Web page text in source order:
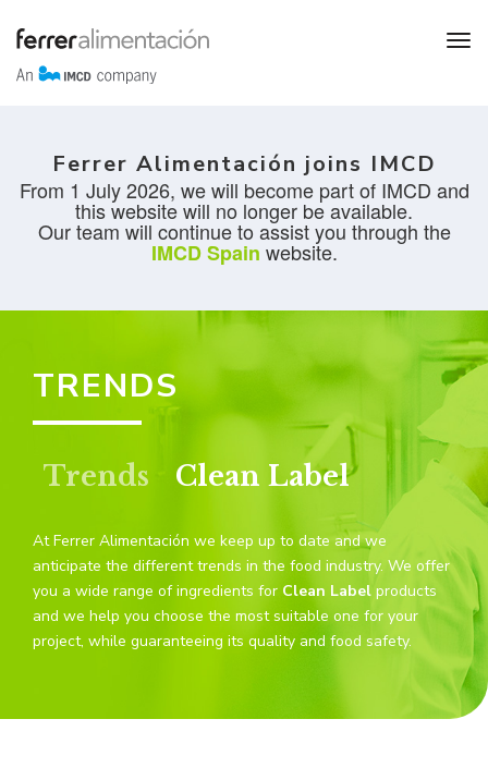
Ferrer Alimentación joins IMCD
From 1 July 2026, we will become part of IMCD and
this website will no longer be available.
Our team will continue to assist you through the
IMCD Spain website.
TRENDS
Trends Clean Label
At Ferrer Alimentación we keep up to date and we
anticipate the different trends in the food industry. We offer
you a wide range of ingredients for Clean Label products
and we help you choose the most suitable one for your
project, while guaranteeing its quality and food safety.